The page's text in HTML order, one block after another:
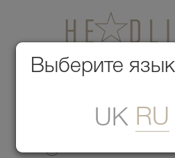
КИЕВ, УЛ. ГМЫРИ 6
Выберите
UK RU